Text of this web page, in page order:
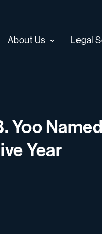
About Us Legal
Yoo
Year